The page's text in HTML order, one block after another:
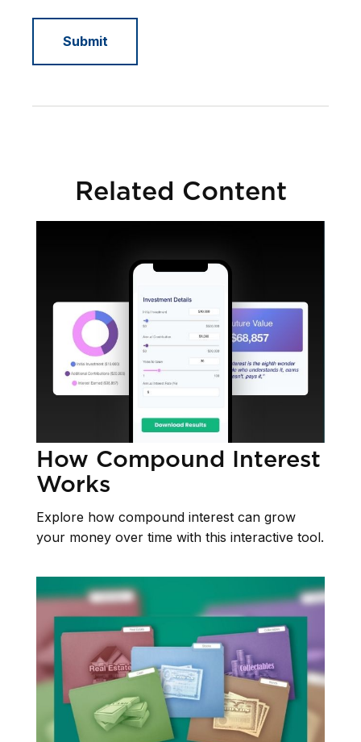
Related Content
How Compound Interest
Works
Explore how compound interest can grow
your money over time with this interactive tool.